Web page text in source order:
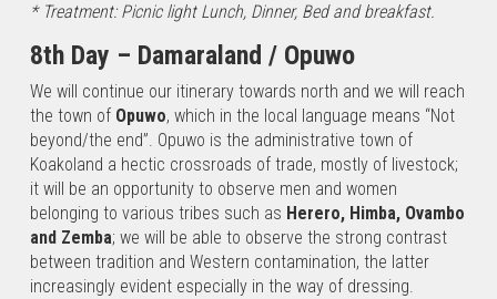
* Treatment: Picnic light Lunch, Dinner, Bed and breakfast.
8th Day – Damaraland / Opuwo
We will continue our itinerary towards north and we will reach
the town of Opuwo, which in the local language means “Not
beyond/the end”. Opuwo is the administrative town of
Koakoland a hectic crossroads of trade, mostly of livestock;
it will be an opportunity to observe men and women
belonging to various tribes such as Herero, Himba, Ovambo
and Zemba; we will be able to observe the strong contrast
between tradition and Western contamination, the latter
increasingly evident especially in the way of dressing.